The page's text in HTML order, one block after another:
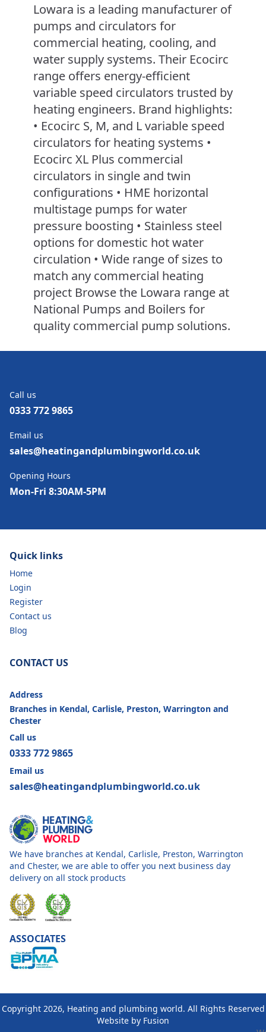
Lowara is a leading manufacturer of
pumps and circulators for
commercial heating, cooling, and
water supply systems. Their Ecocirc
range offers energy-efficient
variable speed circulators trusted by
heating engineers. Brand highlights:
• Ecocirc S, M, and L variable speed
circulators for heating systems •
Ecocirc XL Plus commercial
circulators in single and twin
configurations • HME horizontal
multistage pumps for water
pressure boosting • Stainless steel
options for domestic hot water
circulation • Wide range of sizes to
match any commercial heating
project Browse the Lowara range at
National Pumps and Boilers for
quality commercial pump solutions.
Call us
0333 772 9865
Email us
sales@heatingandplumbingworld.co.uk
Opening Hours
Mon-Fri 8:30AM-5PM
Quick links
Home
Login
Register
Contact us
Blog
CONTACT US
Address
Branches in Kendal, Carlisle, Preston, Warrington and
Chester
Call us
0333 772 9865
Email us
sales@heatingandplumbingworld.co.uk
We have branches at Kendal, Carlisle, Preston, Warrington
and Chester, we are able to offer you next business day
delivery on all stock products
ASSOCIATES
Copyright 2026, Heating and plumbing world. All Rights Reserved
Website by Fusion